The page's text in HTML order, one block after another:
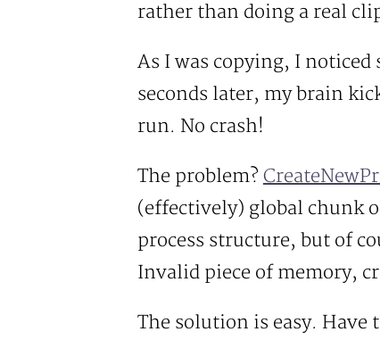
rather than doing a real
As I was copying, I
seconds later, my brain
run. No crash!
The problem?
(effectively) global chunk
process structure, but of
Invalid piece of memory,
The solution is easy. Have